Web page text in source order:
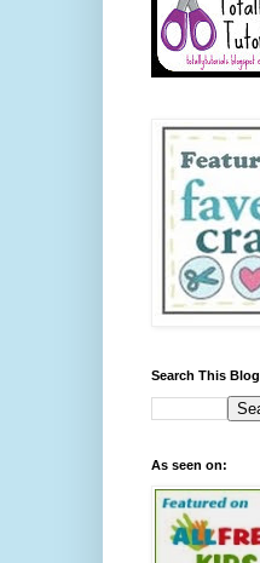
Search This Blog
As seen on: